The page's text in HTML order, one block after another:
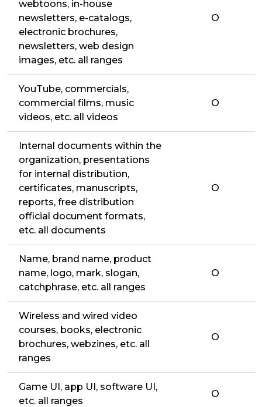
webtoons, in-house
newsletters, e-catalogs,
electronic brochures,
newsletters, web design
images, etc. all ranges
O
YouTube, commercials,
commercial films, music
videos, etc. all videos
O
Internal documents within the
organization, presentations
for internal distribution,
certificates, manuscripts,
reports, free distribution
official document formats,
etc. all documents
O
Name, brand name, product
name, logo, mark, slogan,
catchphrase, etc. all ranges
O
Wireless and wired video
courses, books, electronic
brochures, webzines, etc. all
ranges
O
Game UI, app UI, software UI,
etc. all ranges
O